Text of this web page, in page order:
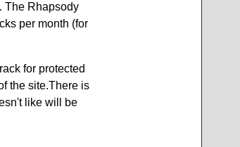
The Rhapsody
per month (for
for protected
the site.There is
like will be